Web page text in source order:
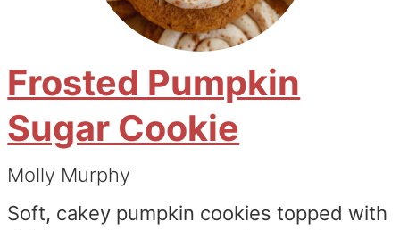
Frosted Pumpkin
Sugar Cookie
Molly Murphy
Soft, cakey pumpkin cookies topped with